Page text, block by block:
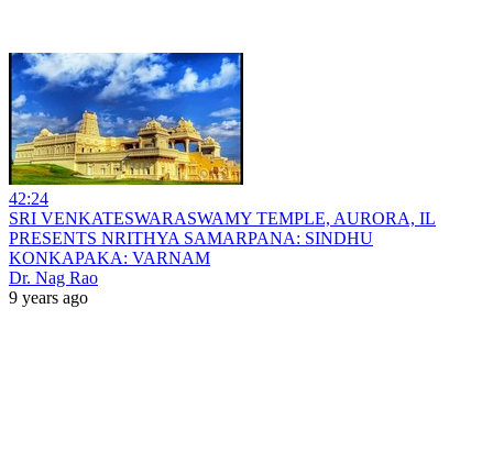
42:24
SRI VENKATESWARASWAMY TEMPLE, AURORA, IL
PRESENTS NRITHYA SAMARPANA: SINDHU
KONKAPAKA: VARNAM
Dr. Nag Rao
9 years ago